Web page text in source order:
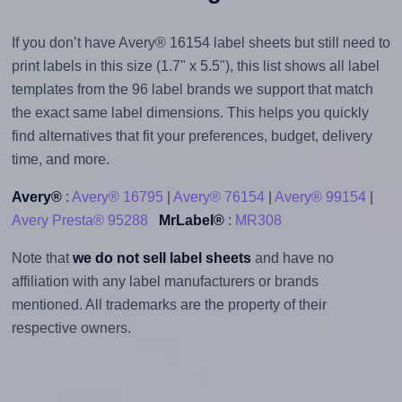
If you don’t have Avery® 16154 label sheets but still need to
print labels in this size (1.7" x 5.5"), this list shows all label
templates from the 96 label brands we support that match
the exact same label dimensions. This helps you quickly
find alternatives that fit your preferences, budget, delivery
time, and more.
Avery®: Avery® 16795 Avery® 76154| Avery® 99154|
Avery Presta® 95288
MrLabel®: MR308
Note that we do not sell label sheetsand have no
affiliation with any label manufacturers or brands
mentioned. All trademarks are the property of their
respective owners.